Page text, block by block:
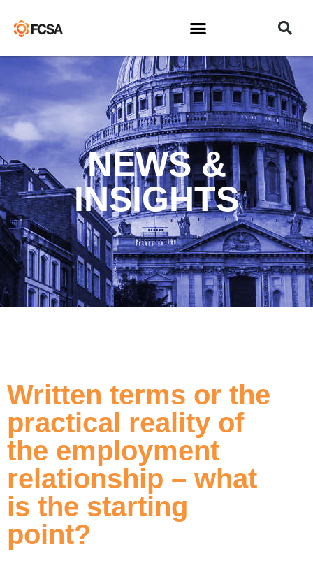
NEWS &
INSIGHTS
Written terms or the
practical reality of
the employment
relationship – what
is the starting
point?